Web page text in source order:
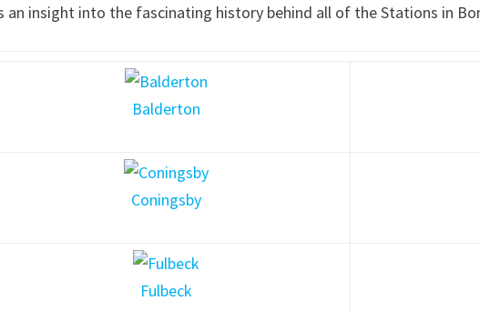
insight into the fascinating history behind all of the Stations in
Balderton
Coningsby
Fulbeck